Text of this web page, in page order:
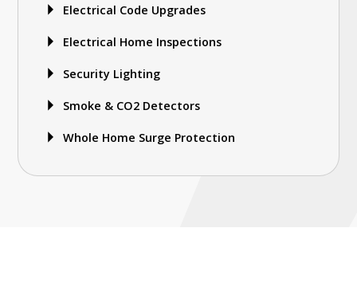
Electrical Code Upgrades
Electrical Home Inspections
Security Lighting
Smoke & CO2 Detectors
Whole Home Surge Protection